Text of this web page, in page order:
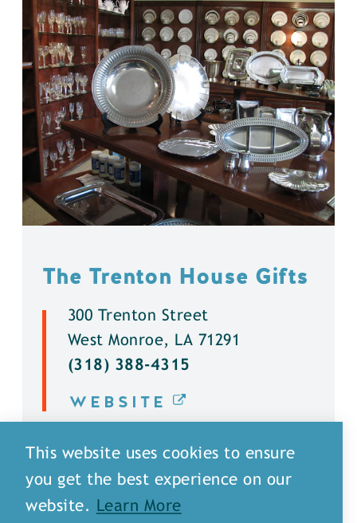
The Trenton House Gifts
300 Trenton Street
West Monroe, LA 71291
(318) 388-4315
WEBSITE
DETAILS
This website uses cookies to ensure
you get the best experience on our
website.
Learn More